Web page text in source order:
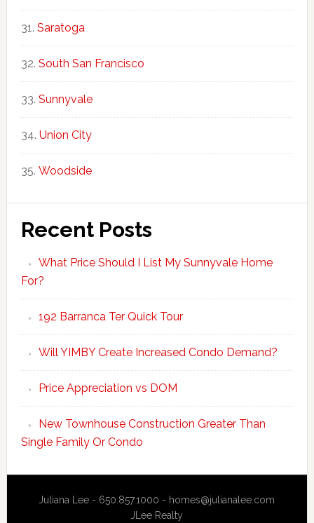
Saratoga
South San Francisco
Sunnyvale
Union City
Woodside
Recent Posts
What Price Should I List My Sunnyvale Home
For?
192 Barranca Ter Quick Tour
Will YIMBY Create Increased Condo Demand?
Price Appreciation vs DOM
New Townhouse Construction Greater Than
Single Family Or Condo
Juliana Lee - 650.857.1000 - homes@julianalee.com
JLee Realty